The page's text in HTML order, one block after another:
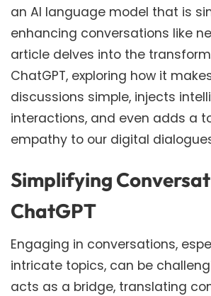
an AI language model that is
enhancing conversations like
article delves into the
ChatGPT, exploring how it
discussions simple, injects
interactions, and even adds a
empathy to our digital
Simplifying
ChatGPT
Engaging in conversations,
intricate topics, can be
acts as a bridge, translating